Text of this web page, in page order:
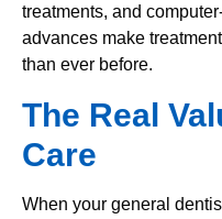
treatments, and
advances make
than ever before.
The Real
Care
When your general